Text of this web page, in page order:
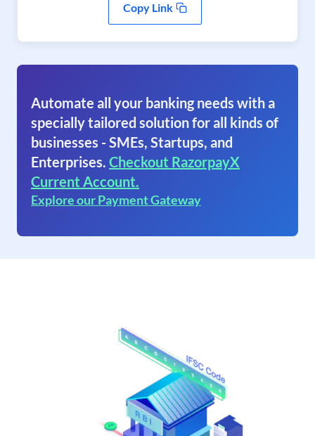
Copy Link
Automate all your banking needs with a
specially tailored solution for all kinds of
businesses - SMEs, Startups, and
Enterprises. Checkout RazorpayX
Current Account.
Explore our Payment Gateway